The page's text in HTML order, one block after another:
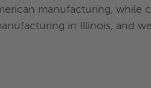
manufacturing,
in Illinois, and